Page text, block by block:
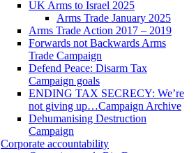
UK Arms to Israel 2025
Arms Trade January 2025
Arms Trade Action 2017 – 2019
Forwards not Backwards Arms
Trade Campaign
Defend Peace: Disarm Tax
Campaign goals
ENDING TAX SECRECY: We’re
not giving up…Campaign Archive
Dehumanising Destruction
Campaign
Corporate accountability